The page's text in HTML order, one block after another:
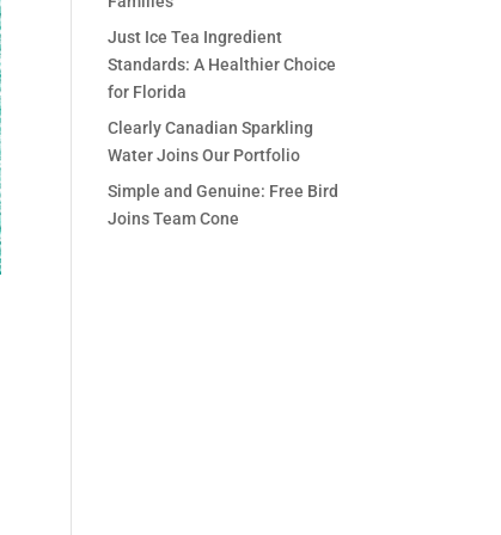
Just Ice Tea Ingredient
Standards: A Healthier Choice
for Florida
Clearly Canadian Sparkling
Water Joins Our Portfolio
Simple and Genuine: Free Bird
Joins Team Cone